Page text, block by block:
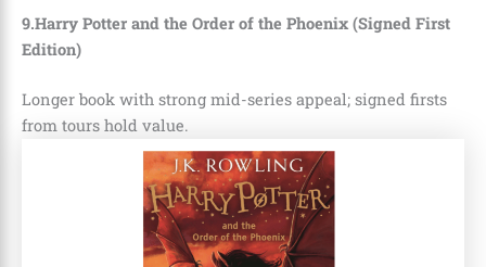
9.Harry Potter and the Order of the Phoenix (Signed First
Edition)
Longer book with strong mid-series appeal; signed firsts
from tours hold value.